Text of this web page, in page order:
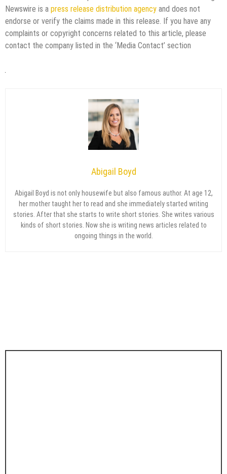
Newswire is a press release distribution agency and does not
endorse or verify the claims made in this release. If you have any
complaints or copyright concerns related to this article, please
contact the company listed in the ‘Media Contact’ section
Abigail Boyd
Abigail Boyd is not only housewife but also famous author. At age 12,
her mother taught her to read and she immediately started writing
stories. After that she starts to write short stories. She writes various
kinds of short stories. Now she is writing news articles related to
ongoing things in the world.